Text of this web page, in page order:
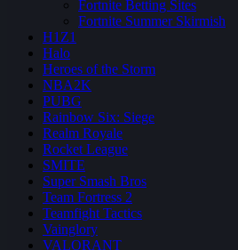
Fortnite Betting Sites
Fortnite Summer Skirmish
H1Z1
Halo
Heroes of the Storm
NBA2K
PUBG
Rainbow Six: Siege
Realm Royale
Rocket League
SMITE
Super Smash Bros
Team Fortress 2
Teamfight Tactics
Vainglory
VALORANT